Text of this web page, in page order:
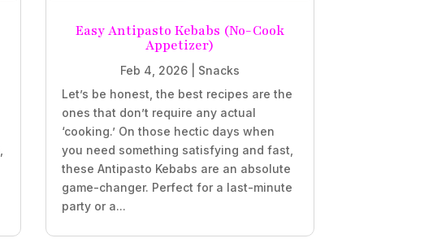
Easy Antipasto Kebabs (No-Cook
Appetizer)
Feb 4, 2026
Snacks
Let’s be honest, the best recipes are the
ones that don’t require any actual
‘cooking.’ On those hectic days when
you need something satisfying and fast,
these Antipasto Kebabs are an absolute
game-changer. Perfect for a last-minute
party or a...